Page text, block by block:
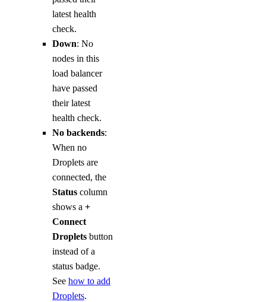
latest health
check.
Down: No
nodes in this
load balancer
have passed
their latest
health check.
No backends:
When no
Droplets are
connected, the
Status column
shows a +
Connect
Droplets button
instead of a
status badge.
See how to add
Droplets.